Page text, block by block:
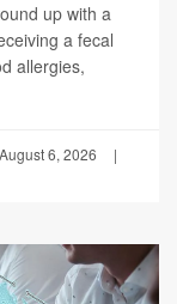
up with a
a fecal
allergies,
6, 2026
|